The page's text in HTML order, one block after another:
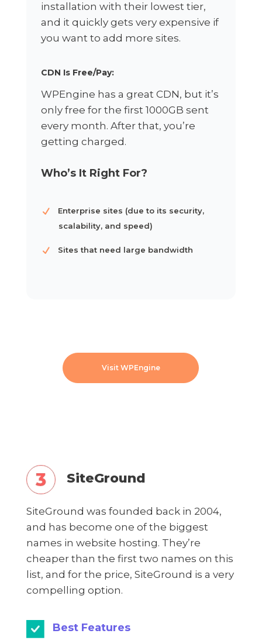
installation with their lowest tier,
and it quickly gets very expensive if
you want to add more sites.
CDN Is Free/Pay:
WPEngine has a great CDN, but it’s
only free for the first 1000GB sent
every month. After that, you’re
getting charged.
Who’s It Right For?
Enterprise sites (due to its security,
scalability, and speed)
Sites that need large bandwidth
Visit WPEngine
SiteGround
SiteGround was founded back in 2004,
and has become one of the biggest
names in website hosting. They’re
cheaper than the first two names on this
list, and for the price, SiteGround is a very
compelling option.
Best Features